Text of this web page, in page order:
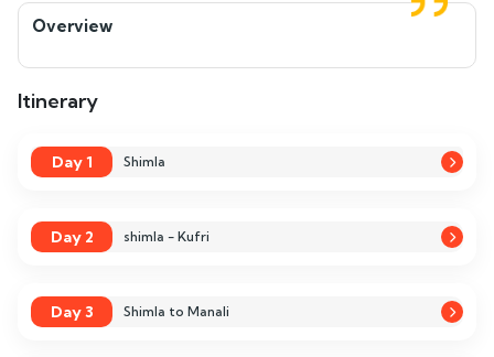
Overview
Itinerary
Day 1 Shimla
Day 2 shimla - Kufri
Day 3 Shimla to Manali